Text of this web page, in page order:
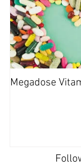
Megadose